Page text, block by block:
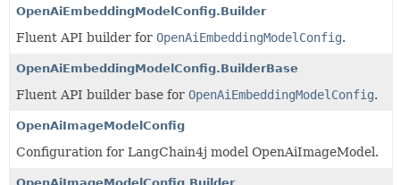
OpenAiEmbeddingModelConfig.Builder
Fluent API builder for OpenAiEmbeddingModelConfig.
OpenAiEmbeddingModelConfig.BuilderBase
Fluent API builder base for OpenAiEmbeddingModelConfig.
OpenAiImageModelConfig
Configuration for LangChain4j model OpenAiImageModel.